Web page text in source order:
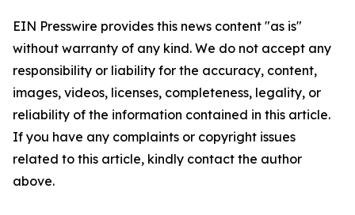
EIN Presswire provides this news content "as is"
without warranty of any kind. We do not accept any
responsibility or liability for the accuracy, content,
images, videos, licenses, completeness, legality, or
reliability of the information contained in this article.
If you have any complaints or copyright issues
related to this article, kindly contact the author
above.